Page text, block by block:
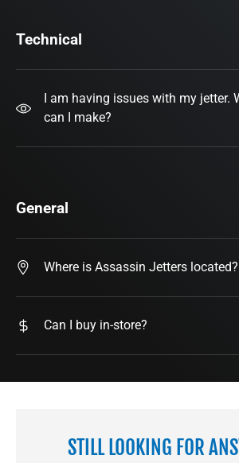
Technical
I am having issues with my jetter.
can I make?
General
Where is Assassin Jetters located?
Can I buy in-store?
STILL LOOKING FOR